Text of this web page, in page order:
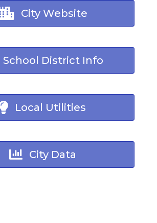
City Website
School District Info
Local Utilities
City Data